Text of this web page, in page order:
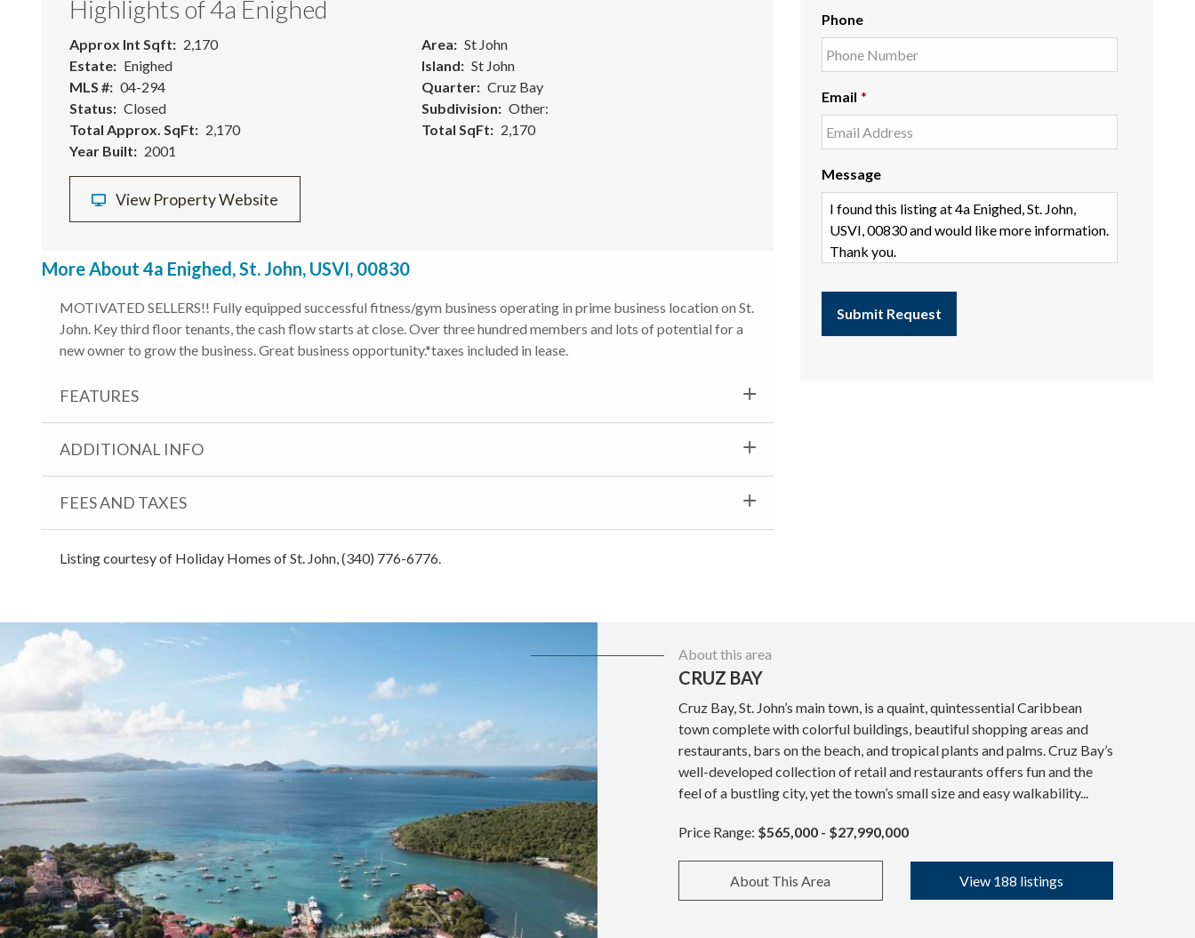
Highlights of 4a Enighed
Approx Int Sqft
2,170
Estate
Enighed
MLS #
04-294
Status
Closed
Total Approx. SqFt
2,170
Year Built
2001
Area
St John
Island
St John
Quarter
Cruz Bay
Subdivision
Other:
Total SqFt
2,170
View Property Website
More About 4a Enighed, St. John, USVI, 00830
MOTIVATED SELLERS!! Fully equipped successful fitness/gym business operating in prime business location on St.
John. Key third floor tenants, the cash flow starts at close. Over three hundred members and lots of potential for a
new owner to grow the business. Great business opportunity.*taxes included in lease.
FEATURES
ADDITIONAL INFO
FEES AND TAXES
Listing courtesy of Holiday Homes of St. John, (340) 776-6776.
Phone
Email *
Message
About this area
CRUZ BAY
Cruz Bay, St. John’s main town, is a quaint, quintessential Caribbean
town complete with colorful buildings, beautiful shopping areas and
restaurants, bars on the beach, and tropical plants and palms. Cruz Bay’s
well-developed collection of retail and restaurants offers fun and the
feel of a bustling city, yet the town’s small size and easy walkability...
Price Range: $565,000 - $27,990,000
About This Area View 188 listings